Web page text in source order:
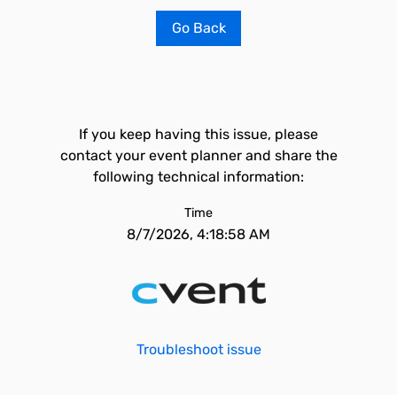
Go Back
If you keep having this issue, please
contact your event planner and share the
following technical information:
Time
8/7/2026, 4:18:58 AM
Troubleshoot issue